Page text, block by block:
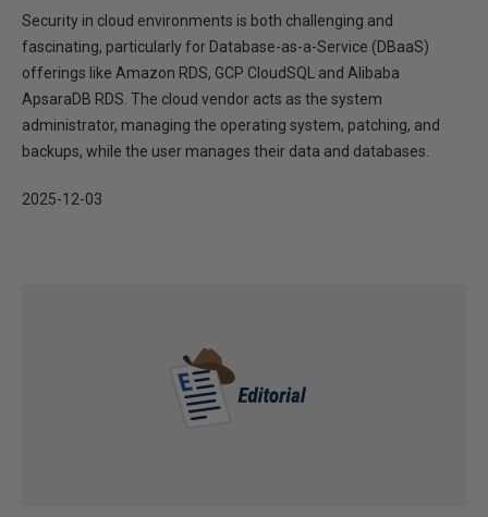
Security in cloud environments is both challenging and
fascinating, particularly for Database-as-a-Service (DBaaS)
offerings like Amazon RDS, GCP CloudSQL and Alibaba
ApsaraDB RDS. The cloud vendor acts as the system
administrator, managing the operating system, patching, and
backups, while the user manages their data and databases.
2025-12-03